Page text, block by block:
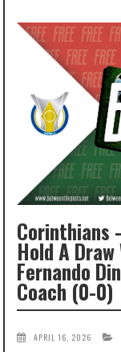
Corinthians
Hold A
Fernando
Coach (0-0)
APRIL 16, 2026